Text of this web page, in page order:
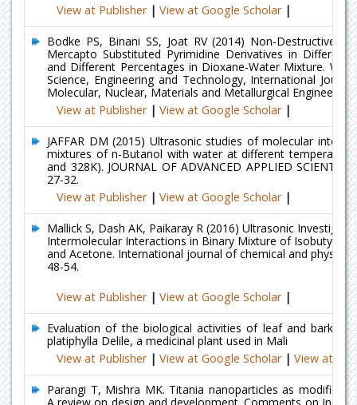
View at Publisher | View at Google Scholar |
Bodke PS, Binani SS, Joat RV (2014) Non-Destructive
Mercapto Substituted Pyrimidine Derivatives in Different
and Different Percentages in Dioxane-Water Mixture.
Science, Engineering and Technology, International
Molecular, Nuclear, Materials and Metallurgical Engineering
View at Publisher | View at Google Scholar |
JAFFAR DM (2015) Ultrasonic studies of molecular
mixtures of n-Butanol with water at different
and 328K). JOURNAL OF ADVANCED APPLIED SCIENTIFIC
27-32.
View at Publisher | View at Google Scholar |
Mallick S, Dash AK, Paikaray R (2016) Ultrasonic
Intermolecular Interactions in Binary Mixture of Isobutyl
and Acetone. International journal of chemical and physical
48-54.
View at Publisher | View at Google Scholar |
Evaluation of the biological activities of leaf and bark
platiphylla Delile, a medicinal plant used in Mali
View at Publisher | View at Google Scholar | View at
Parangi T, Mishra MK. Titania nanoparticles as modified
A review on design and development. Comments on